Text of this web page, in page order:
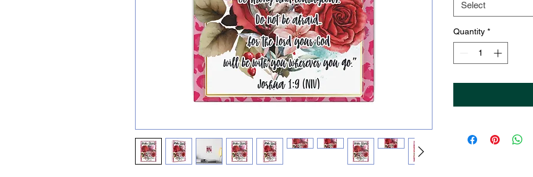
Select
Quantity *